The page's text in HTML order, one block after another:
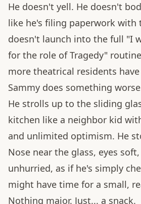
He doesn't yell. He doesn't
like he's filing paperwork with
doesn't launch into the full "I
for the role of Tragedy"
more theatrical residents
Sammy does something
He strolls up to the sliding
kitchen like a neighbor kid
and unlimited optimism. He
Nose near the glass, eyes
unhurried, as if he's simply
might have time for a small,
Nothing major. Just... a snack.